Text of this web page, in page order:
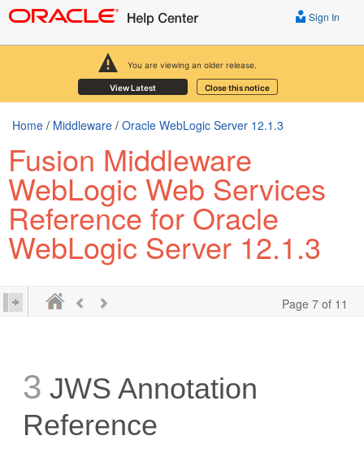
You are viewing an older release.
View Latest Close this notice
Sign In
Home / Middleware / Oracle WebLogic Server 12.1.3
Fusion Middleware
WebLogic Web Services
Reference for Oracle
WebLogic Server 12.1.3
Page 7 of 11
3 JWS Annotation
Reference